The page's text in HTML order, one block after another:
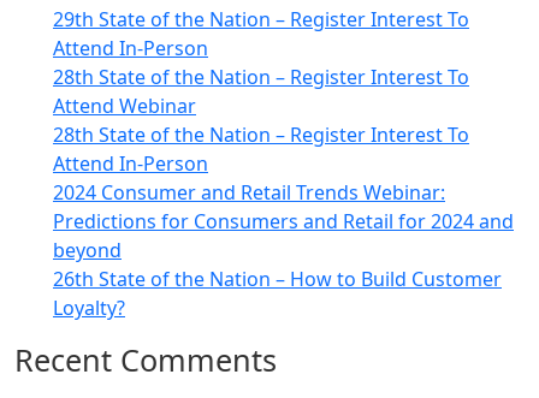
29th State of the Nation – Register Interest To
Attend In-Person
28th State of the Nation – Register Interest To
Attend Webinar
28th State of the Nation – Register Interest To
Attend In-Person
2024 Consumer and Retail Trends Webinar:
Predictions for Consumers and Retail for 2024 and
beyond
26th State of the Nation – How to Build Customer
Loyalty?
Recent Comments